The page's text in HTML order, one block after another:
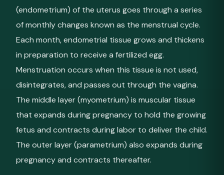
(endometrium) of the uterus goes through a series
of monthly changes known as the menstrual cycle.
Each month, endometrial tissue grows and thickens
in preparation to receive a fertilized egg.
Menstruation occurs when this tissue is not used,
disintegrates, and passes out through the vagina.
The middle layer (myometrium) is muscular tissue
that expands during pregnancy to hold the growing
fetus and contracts during labor to deliver the child.
The outer layer (parametrium) also expands during
pregnancy and contracts thereafter.